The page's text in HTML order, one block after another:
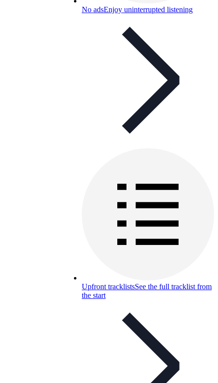
No adsEnjoy uninterrupted listening
Upfront tracklistsSee the full tracklist from
the start